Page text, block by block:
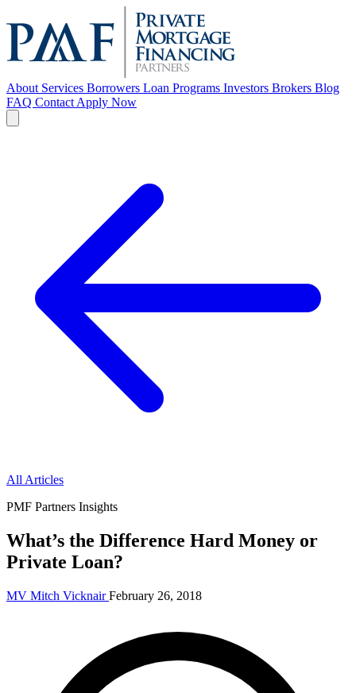
About Services Borrowers Loan Programs Investors Brokers Blog
FAQ Contact Apply Now
All Articles
PMF Partners Insights
What’s the Difference Hard Money or
Private Loan?
MV Mitch Vicknair February 26, 2018